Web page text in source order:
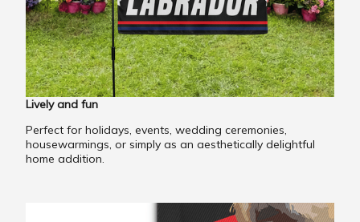
Lively and fun
Perfect for holidays, events, wedding ceremonies,
housewarmings, or simply as an aesthetically delightful
home addition.